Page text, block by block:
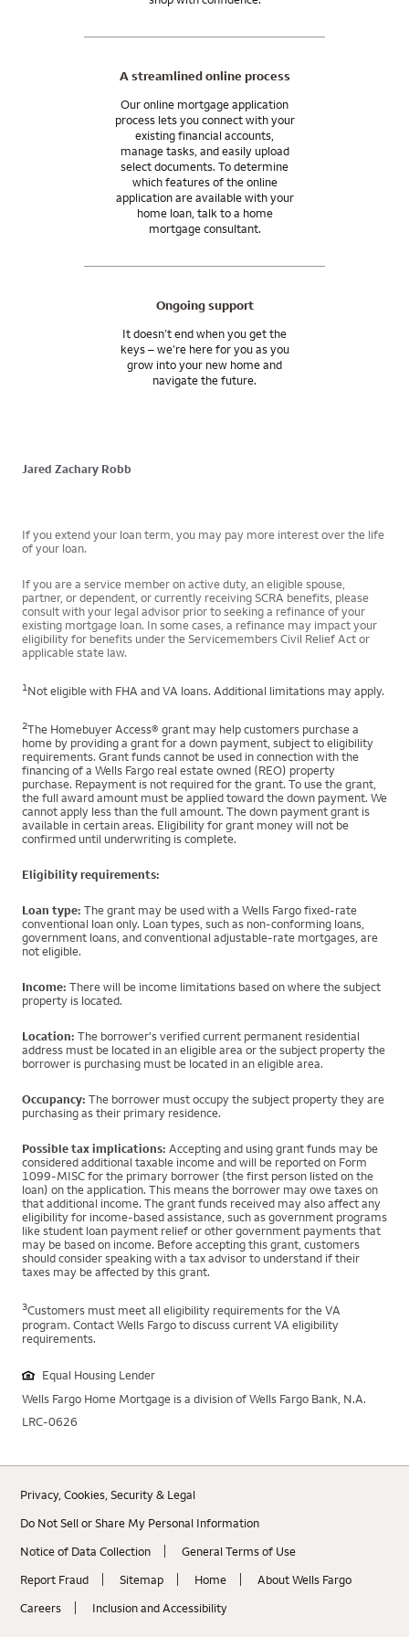
A streamlined online process
Our online mortgage application
process lets you connect with your
existing financial accounts,
manage tasks, and easily upload
select documents. To determine
which features of the online
application are available with your
home loan, talk to a home
mortgage consultant.
Ongoing support
It doesn’t end when you get the
keys – we’re here for you as you
grow into your new home and
navigate the future.
Jared Zachary Robb
If you extend your loan term, you may pay more interest over the life
of your loan.
If you are a service member on active duty, an eligible spouse,
partner, or dependent, or currently receiving SCRA benefits, please
consult with your legal advisor prior to seeking a refinance of your
existing mortgage loan. In some cases, a refinance may impact your
eligibility for benefits under the Servicemembers Civil Relief Act or
applicable state law.
1 Not eligible with FHA and VA loans. Additional limitations may apply.
2The Homebuyer Access® grant may help customers purchase a
home by providing a grant for a down payment, subject to eligibility
requirements. Grant funds cannot be used in connection with the
financing of a Wells Fargo real estate owned (REO) property
purchase. Repayment is not required for the grant. To use the grant,
the full award amount must be applied toward the down payment. We
cannot apply less than the full amount. The down payment grant is
available in certain areas. Eligibility for grant money will not be
confirmed until underwriting is complete.
Eligibility requirements:
Loan type: The grant may be used with a Wells Fargo fixed-rate
conventional loan only. Loan types, such as non-conforming loans,
government loans, and conventional adjustable-rate mortgages, are
not eligible.
Income: There will be income limitations based on where the subject
property is located.
Location: The borrower's verified current permanent residential
address must be located in an eligible area or the subject property the
borrower is purchasing must be located in an eligible area.
Occupancy: The borrower must occupy the subject property they are
purchasing as their primary residence.
Possible tax implications: Accepting and using grant funds may be
considered additional taxable income and will be reported on Form
1099-MISC for the primary borrower (the first person listed on the
loan) on the application. This means the borrower may owe taxes on
that additional income. The grant funds received may also affect any
eligibility for income-based assistance, such as government programs
like student loan payment relief or other government payments that
may be based on income. Before accepting this grant, customers
should consider speaking with a tax advisor to understand if their
taxes may be affected by this grant.
3Customers must meet all eligibility requirements for the VA
program. Contact Wells Fargo to discuss current VA eligibility
requirements.
Equal Housing Lender
Wells Fargo Home Mortgage is a division of Wells Fargo Bank, N.A.
LRC-0626
Privacy, Cookies, Security & Legal
Do Not Sell or Share My Personal Information
Notice of Data Collection
General Terms of Use
Report Fraud
Sitemap Home
About Wells Fargo
Careers
Inclusion and Accessibility